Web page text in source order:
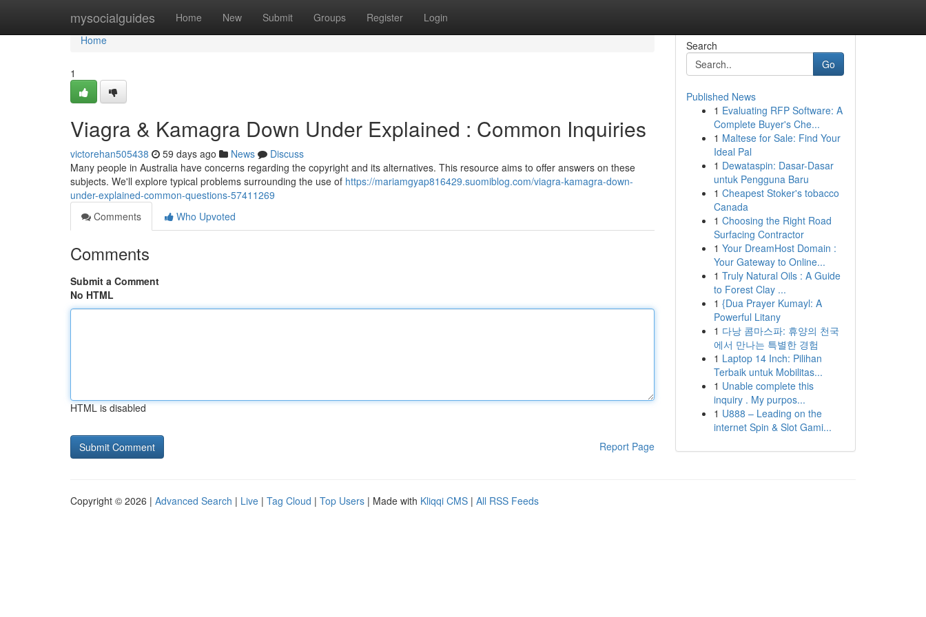
mysocialguides Home New Submit Groups Register Login
Home
Home
1
Viagra & Kamagra Down Under Explained : Common Inquiries
victorehan505438 59 days ago News
Discuss
Many people in Australia have concerns regarding the copyright and its alternatives. This resource aims to offer answers on these
subjects. We'll explore typical problems surrounding the use of https://mariamgyap816429.suomiblog.com/viagra-kamagra-down-
under-explained-common-questions-57411269
Comments
Who Upvoted
Comments
Submit a Comment
No HTML
HTML is disabled
Report Page
Search
Go
Published News
1 Evaluating RFP Software: A
Complete Buyer's Che...
1 Maltese for Sale: Find Your
Ideal Pal
1 Dewataspin: Dasar-Dasar
untuk Pengguna Baru
1 Cheapest Stoker's tobacco
Canada
1 Choosing the Right Road
Surfacing Contractor
1 Your DreamHost Domain :
Your Gateway to Online...
1 Truly Natural Oils : A Guide
to Forest Clay ...
1 {Dua Prayer Kumayl: A
Powerful Litany
1 다낭 콤마스파: 휴양의 천국
에서 만나는 특별한 경험
1 Laptop 14 Inch: Pilihan
Terbaik untuk Mobilitas...
1 Unable complete this
inquiry . My purpos...
1 U888 – Leading on the
internet Spin & Slot Gami...
Copyright © 2026 | Advanced Search | Live | Tag Cloud | Top Users | Made with Kliqqi CMS | All RSS Feeds